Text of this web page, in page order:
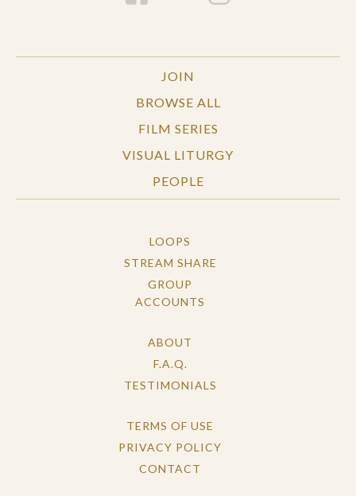
JOIN
BROWSE ALL
FILM SERIES
VISUAL LITURGY
PEOPLE
LOOPS
STREAM SHARE
GROUP
ACCOUNTS
ABOUT
F.A.Q.
TESTIMONIALS
TERMS OF USE
PRIVACY POLICY
CONTACT